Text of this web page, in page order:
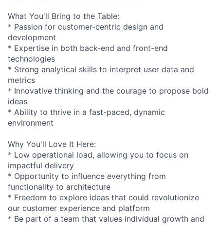
What You'll Bring to the Table:
* Passion for customer-centric design and
development
* Expertise in both back-end and front-end
technologies
* Strong analytical skills to interpret user data and
metrics
* Innovative thinking and the courage to propose bold
ideas
* Ability to thrive in a fast-paced, dynamic
environment
Why You'll Love It Here:
* Low operational load, allowing you to focus on
impactful delivery
* Opportunity to influence everything from
functionality to architecture
* Freedom to explore ideas that could revolutionize
our customer experience and platform
* Be part of a team that values individual growth and